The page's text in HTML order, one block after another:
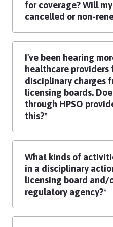
employed and self-
for coverage? Will
cancelled or non-
Practice methods,
as the severity and
incidents or claims
evaluated, before
underwriting action.​
reviewed
I've been hearing
healthcare providers
disciplinary charges
licensing boards.
through HPSO
this?*
If you face
you are eligible for
applicable limit of
representation for
hearings as a result
What kinds of
in a disciplinary
licensing board and/
regulatory agency?*
An act that violates